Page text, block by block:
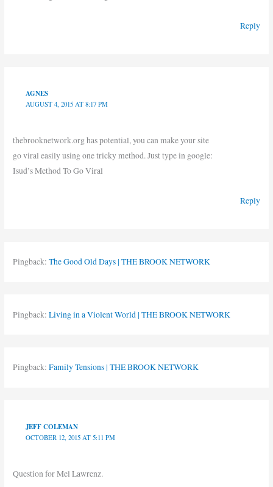
Reply
AGNES
AUGUST 4, 2015 AT 8:17 PM
thebrooknetwork.org has potential, you can make your site
go viral easily using one tricky method. Just type in google:
Isud’s Method To Go Viral
Reply
Pingback:The Good Old Days | THE BROOK NETWORK
Pingback:Living in a Violent World | THE BROOK NETWORK
Pingback:Family Tensions | THE BROOK NETWORK
JEFF COLEMAN
OCTOBER 12, 2015 AT 5:11 PM
Question for Mel Lawrenz.